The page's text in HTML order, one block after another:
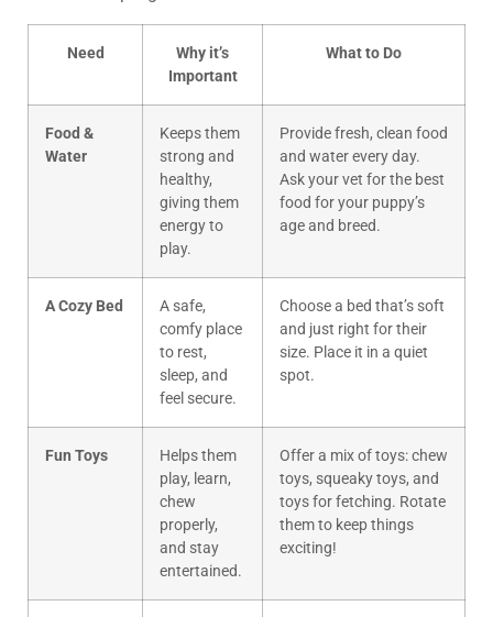
Need
Why it’s
Important
What to Do
Food &
Water
Keeps them
strong and
healthy,
giving them
energy to
play.
Provide fresh, clean food
and water every day.
Ask your vet for the best
food for your puppy’s
age and breed.
A Cozy Bed
A safe,
comfy place
to rest,
sleep, and
feel secure.
Choose a bed that’s soft
and just right for their
size. Place it in a quiet
spot.
Fun Toys
Helps them
play, learn,
chew
properly,
and stay
entertained.
Offer a mix of toys: chew
toys, squeaky toys, and
toys for fetching. Rotate
them to keep things
exciting!